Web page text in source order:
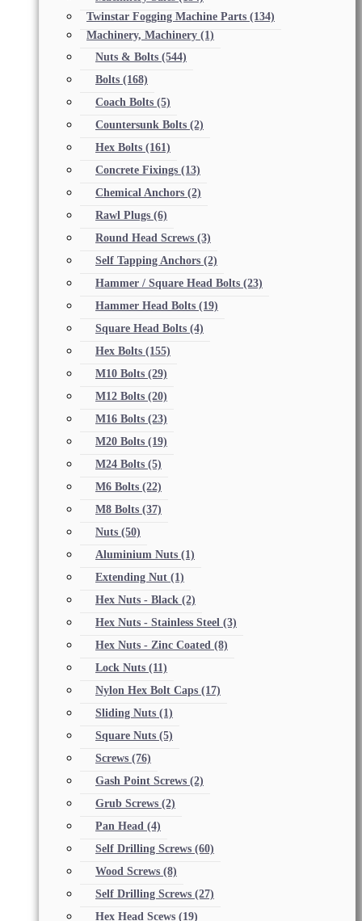
Twinstar Fogging Machine Parts (134)
Machinery, Machinery (1)
Nuts & Bolts (544)
Bolts (168)
Coach Bolts (5)
Countersunk Bolts (2)
Hex Bolts (161)
Concrete Fixings (13)
Chemical Anchors (2)
Rawl Plugs (6)
Round Head Screws (3)
Self Tapping Anchors (2)
Hammer / Square Head Bolts (23)
Hammer Head Bolts (19)
Square Head Bolts (4)
Hex Bolts (155)
M10 Bolts (29)
M12 Bolts (20)
M16 Bolts (23)
M20 Bolts (19)
M24 Bolts (5)
M6 Bolts (22)
M8 Bolts (37)
Nuts (50)
Aluminium Nuts (1)
Extending Nut (1)
Hex Nuts - Black (2)
Hex Nuts - Stainless Steel (3)
Hex Nuts - Zinc Coated (8)
Lock Nuts (11)
Nylon Hex Bolt Caps (17)
Sliding Nuts (1)
Square Nuts (5)
Screws (76)
Gash Point Screws (2)
Grub Screws (2)
Pan Head (4)
Self Drilling Screws (60)
Wood Screws (8)
Self Drilling Screws (27)
Hex Head Scews (19)